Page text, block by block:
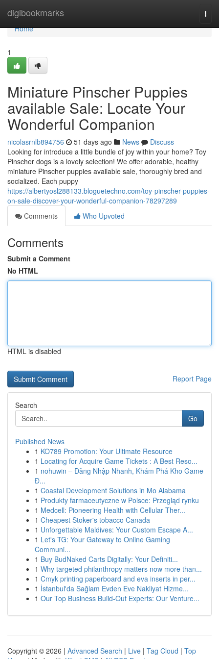
digibookmarks
Home
Home
1
Miniature Pinscher Puppies
available Sale: Locate Your
Wonderful Companion
nicolasrnlb894756 51 days ago News
Discuss
Looking for introduce a little bundle of joy within your home? Toy
Pinscher dogs is a lovely selection! We offer adorable, healthy
miniature Pinscher puppies available sale, thoroughly bred and
socialized. Each puppy
https://albertyosl288133.bloguetechno.com/toy-pinscher-puppies-
on-sale-discover-your-wonderful-companion-78297289
Comments
Who Upvoted
Comments
Submit a Comment
No HTML
HTML is disabled
Report Page
Search
Go
Published News
1 KO789 Promotion: Your Ultimate Resource
1 Locating for Acquire Game Tickets : A Best Reso...
1 nohuwin – Đăng Nhập Nhanh, Khám Phá Kho Game
Đ...
1 Coastal Development Solutions in Mo Alabama
1 Produkty farmaceutyczne w Polsce: Przegląd rynku
1 Medcell: Pioneering Health with Cellular Ther...
1 Cheapest Stoker's tobacco Canada
1 Unforgettable Maldives: Your Custom Escape A...
1 Let's TG: Your Gateway to Online Gaming
Communi...
1 Buy BudNaked Carts Digitally: Your Definiti...
1 Why targeted philanthropy matters now more than...
1 Cmyk printing paperboard and eva inserts in per...
1 İstanbul'da Sağlam Evden Eve Nakliyat Hizme...
1 Our Top Business Build-Out Experts: Our Venture...
Copyright © 2026 | Advanced Search | Live | Tag Cloud | Top